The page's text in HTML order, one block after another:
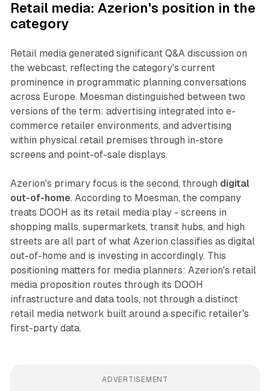
Retail media: Azerion's position in the
category
Retail media generated significant Q&A discussion on
the webcast, reflecting the category's current
prominence in programmatic planning conversations
across Europe. Moesman distinguished between two
versions of the term: advertising integrated into e-
commerce retailer environments, and advertising
within physical retail premises through in-store
screens and point-of-sale displays.
Azerion's primary focus is the second, through digital
out-of-home. According to Moesman, the company
treats DOOH as its retail media play - screens in
shopping malls, supermarkets, transit hubs, and high
streets are all part of what Azerion classifies as digital
out-of-home and is investing in accordingly. This
positioning matters for media planners: Azerion's retail
media proposition routes through its DOOH
infrastructure and data tools, not through a distinct
retail media network built around a specific retailer's
first-party data.
ADVERTISEMENT